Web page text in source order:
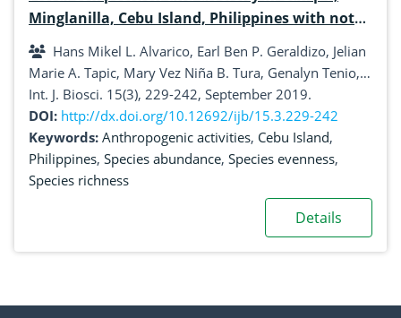
Minglanilla, Cebu Island, Philippines with notes
on anthropogenic activities
Hans Mikel L. Alvarico, Earl Ben P. Geraldizo, Jelian
Marie A. Tapic, Mary Vez Niña B. Tura, Genalyn Tenio,
Jake Joshua C. Garces
Int. J. Biosci. 15(3), 229-242, September 2019.
DOI: http://dx.doi.org/10.12692/ijb/15.3.229-242
Keywords: Anthropogenic activities, Cebu Island,
Philippines, Species abundance, Species evenness,
Species richness
Details